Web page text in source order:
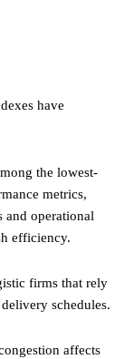
have
the lowest-
metrics,
and operational
efficiency.
firms that rely
schedules.
affects